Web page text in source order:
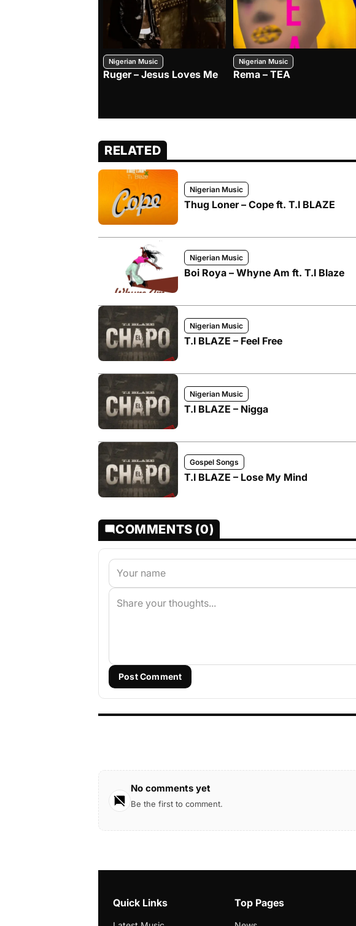
Nigerian Music
Ruger – Jesus Loves Me
Nigerian Music
Rema – TEA
RELATED
Nigerian Music
Thug Loner – Cope ft. T.I BLAZE
Nigerian Music
Boi Roya – Whyne Am ft. T.I Blaze
Nigerian Music
T.I BLAZE – Feel Free
Nigerian Music
T.I BLAZE – Nigga
Gospel Songs
T.I BLAZE – Lose My Mind
COMMENTS (0)
Post Comment
No comments yet
Be the first to comment.
Quick Links Top Pages